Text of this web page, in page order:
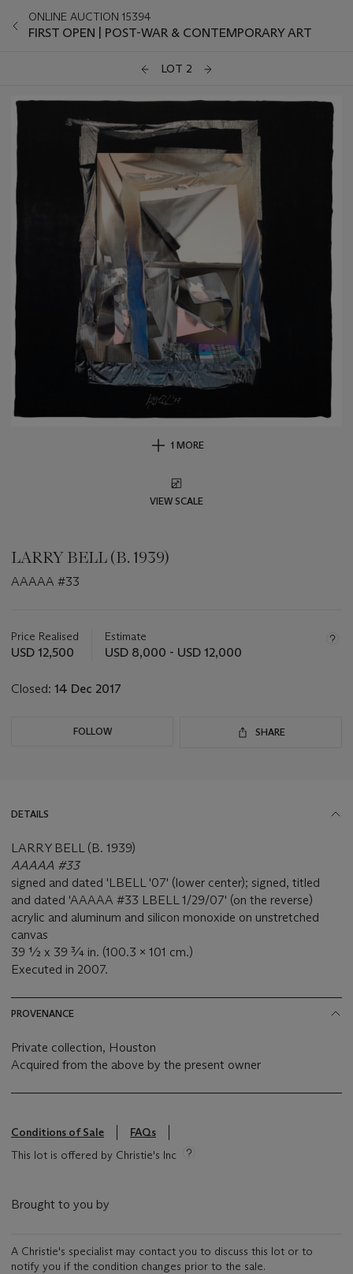
ONLINE AUCTION 15394
FIRST OPEN | POST-WAR & CONTEMPORARY ART
LOT 2
1 MORE
VIEW SCALE
LARRY BELL (B. 1939)
AAAAA #33
about
this
Price Realised
USD 12,500
Estimate
USD 8,000 - USD 12,000
Closed: 14 Dec 2017
FOLLOW SHARE
DETAILS
LARRY BELL (B. 1939)
AAAAA #33
signed and dated 'LBELL '07' (lower center); signed, titled
and dated 'AAAAA #33 LBELL 1/29/07' (on the reverse)
acrylic and aluminum and silicon monoxide on unstretched
canvas
39 ½ x 39 ¾ in. (100.3 x 101 cm.)
Executed in 2007.
PROVENANCE
Private collection, Houston
Acquired from the above by the present owner
Conditions of Sale
FAQs
This lot is offered by Christie's Inc
Brought to you by
A Christie's specialist may contact you to discuss this lot or to
notify you if the condition changes prior to the sale.